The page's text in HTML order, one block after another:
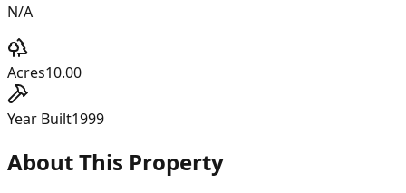
N/A
Acres10.00
Year Built1999
About This Property